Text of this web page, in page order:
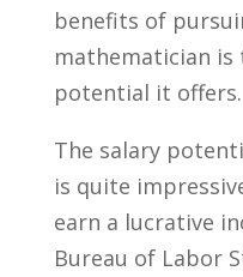
benefits of
mathematician is
potential it offers.
The ‌salary
is ⁢quite
earn⁢ a lucrative
Bureau⁢ of Labor